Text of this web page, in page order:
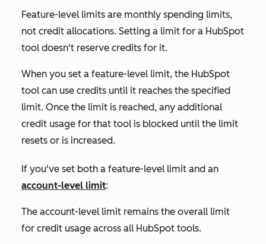
Feature-level limits are monthly spending limits,
not credit allocations. Setting a limit for a HubSpot
tool doesn't reserve credits for it.
When you set a feature-level limit, the HubSpot
tool can use credits until it reaches the specified
limit. Once the limit is reached, any additional
credit usage for that tool is blocked until the limit
resets or is increased.
If you've set both a feature-level limit and an
account-level limit:
The account-level limit remains the overall limit
for credit usage across all HubSpot tools.